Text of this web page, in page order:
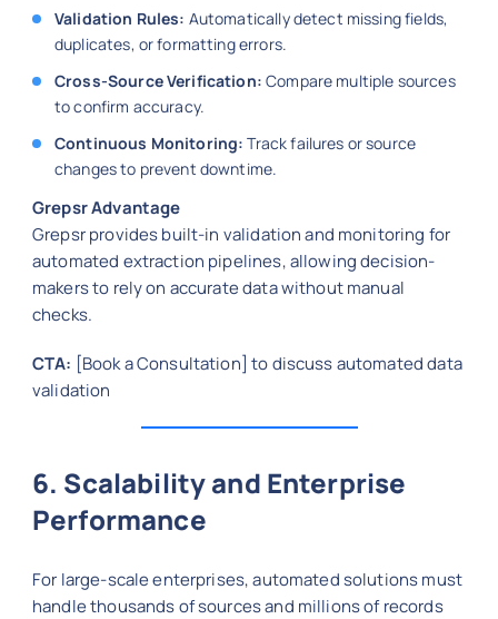
Validation Rules: Automatically detect missing fields,
duplicates, or formatting errors.
Cross-Source Verification: Compare multiple sources
to confirm accuracy.
Continuous Monitoring: Track failures or source
changes to prevent downtime.
Grepsr Advantage
Grepsr provides built-in validation and monitoring for
automated extraction pipelines, allowing decision-
makers to rely on accurate data without manual
checks.
CTA: [Book a Consultation] to discuss automated data
validation
6. Scalability and Enterprise
Performance
For large-scale enterprises, automated solutions must
handle thousands of sources and millions of records